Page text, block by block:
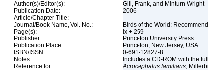
Author(s)/Editor(s):
Gill, Frank, and Minturn Wright
Publication Date:
2006
Article/Chapter Title:
Journal/Book Name, Vol. No.:
Birds of the World:
Page(s):
ix + 259
Publisher:
Princeton University Press
Publication Place:
Princeton, New Jersey, USA
ISBN/ISSN:
0-691-12827-8
Notes:
Includes a CD-ROM with the
Reference for:
Acrocephalus familiaris,